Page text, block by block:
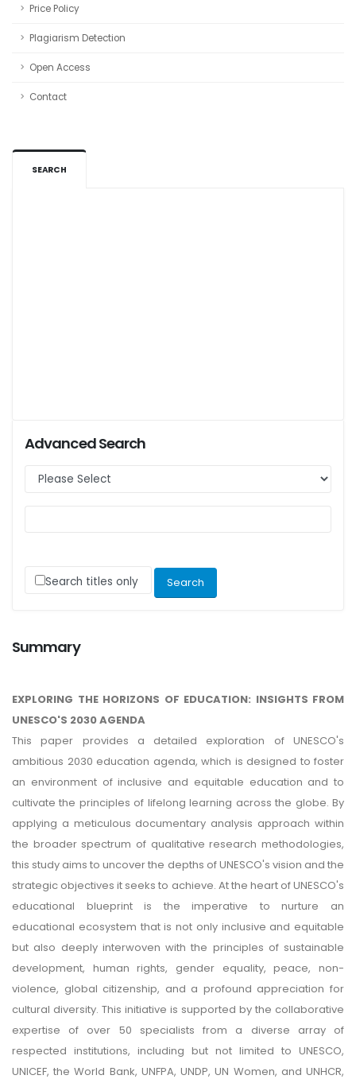
Price Policy
Plagiarism Detection
Open Access
Contact
SEARCH
Advanced Search
Search titles only
Summary
EXPLORING THE HORIZONS OF EDUCATION: INSIGHTS FROM
UNESCO'S 2030 AGENDA
This paper provides a detailed exploration of UNESCO's
ambitious 2030 education agenda, which is designed to foster
an environment of inclusive and equitable education and to
cultivate the principles of lifelong learning across the globe. By
applying a meticulous documentary analysis approach within
the broader spectrum of qualitative research methodologies,
this study aims to uncover the depths of UNESCO's vision and the
strategic objectives it seeks to achieve. At the heart of UNESCO's
educational blueprint is the imperative to nurture an
educational ecosystem that is not only inclusive and equitable
but also deeply interwoven with the principles of sustainable
development, human rights, gender equality, peace, non-
violence, global citizenship, and a profound appreciation for
cultural diversity. This initiative is supported by the collaborative
expertise of over 50 specialists from a diverse array of
respected institutions, including but not limited to UNESCO,
UNICEF, the World Bank, UNFPA, UNDP, UN Women, and UNHCR,